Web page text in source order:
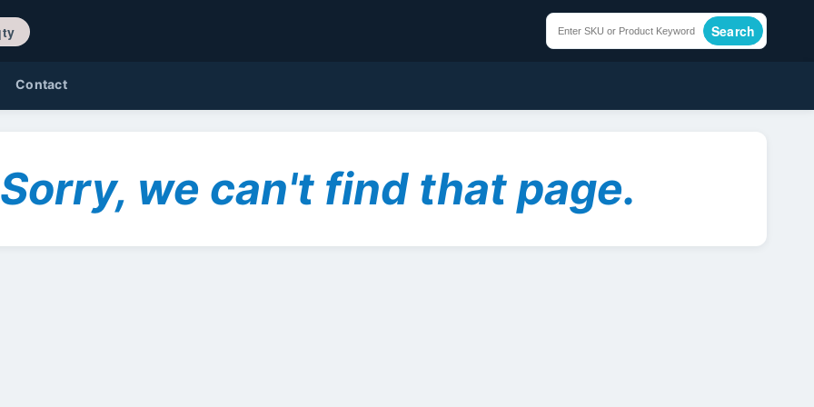
0 qty Search
Contact
we can't find that page.